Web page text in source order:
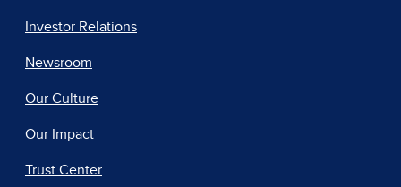
Investor Relations
Newsroom
Our Culture
Our Impact
Trust Center